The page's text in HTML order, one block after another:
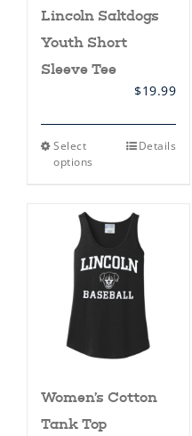
Lincoln Saltdogs
Youth Short
Sleeve Tee
$19.99
Select
options
This
The
options
may
be
chosen
on
product
Details
Women’s Cotton
Tank Top